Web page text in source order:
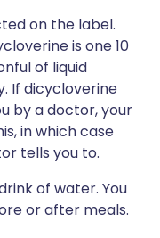
on the label.
is one 10
of liquid
If dicycloverine
by a doctor, your
in which case
tells you to.
of water. You
or after meals.